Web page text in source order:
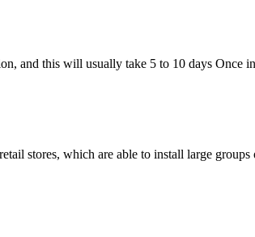
and this will usually take 5 to 10 days Once
stores, which are able to install large